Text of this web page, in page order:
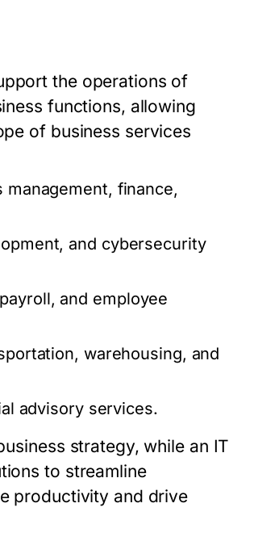
the operations of
functions, allowing
of business services
finance,
and cybersecurity
and employee
warehousing, and
advisory services.
strategy, while an IT
to streamline
productivity and drive